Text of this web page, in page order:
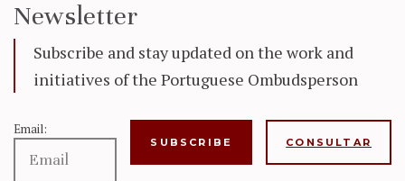
Newsletter
Subscribe and stay updated on the work and
initiatives of the Portuguese Ombudsperson
Email:
CONSULTAR